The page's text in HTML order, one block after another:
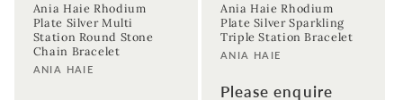
Ania Haie Rhodium
Plate Silver Multi
Station Round Stone
Chain Bracelet
Vendor:
ANIA HAIE
Ania Haie Rhodium
Plate Silver Sparkling
Triple Station Bracelet
Vendor:
ANIA HAIE
Please enquire